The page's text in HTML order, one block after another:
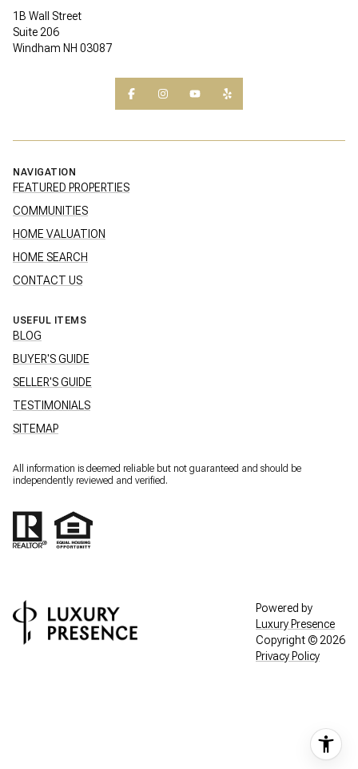
1B Wall Street
Suite 206
Windham NH 03087
NAVIGATION
FEATURED PROPERTIES
COMMUNITIES
HOME VALUATION
HOME SEARCH
CONTACT US
USEFUL ITEMS
BLOG
BUYER'S GUIDE
SELLER'S GUIDE
TESTIMONIALS
SITEMAP
All information is deemed reliable but not guaranteed and should be
independently reviewed and verified.
Powered by
Luxury Presence
Copyright © 2026
Privacy Policy